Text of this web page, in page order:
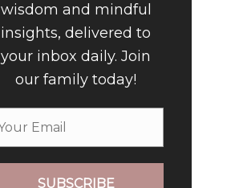
wisdom and mindful
insights, delivered to
your inbox daily. Join
our family today!
SUBSCRIBE